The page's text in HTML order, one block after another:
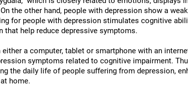
the other hand, people with depression show a
for people with depression stimulates cognitive
that help reduce depressive symptoms.
a computer, tablet or smartphone with an
symptoms related to cognitive impairment.
the daily life of people suffering from depression,
home.